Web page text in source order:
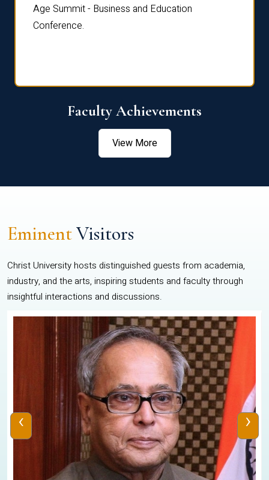
Age Summit - Business and Education
Conference.
Faculty Achievements
View More
EminentVisitors
Christ University hosts distinguished guests from academia,
industry, and the arts, inspiring students and faculty through
insightful interactions and discussions.
‹ ›